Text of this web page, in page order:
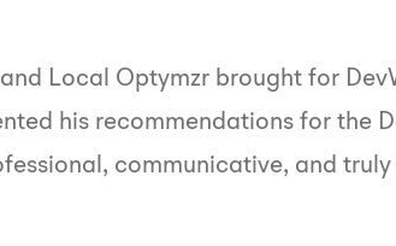
Local Optymzr brought for
his recommendations for the
communicative, and truly